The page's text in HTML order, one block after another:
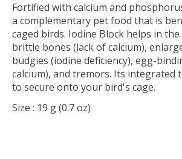
Fortified with calcium and
a complementary pet food that is
caged birds. Iodine Block helps in
brittle bones (lack of calcium),
budgies (iodine deficiency), egg-
calcium), and tremors. Its integrated
to secure onto your bird's cage.
Size : 19 g (0.7 oz)